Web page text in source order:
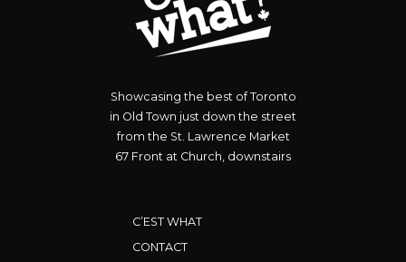
Showcasing the best of Toronto
in Old Town just down the street
from the St. Lawrence Market
67 Front at Church, downstairs
C’EST WHAT
CONTACT